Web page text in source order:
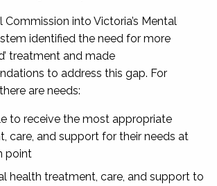
Commission into Victoria’s Mental
identified the need for more
treatment and made
to address this gap. For
are needs:
to receive the most appropriate
care, and support for their needs at
point
health treatment, care, and support to